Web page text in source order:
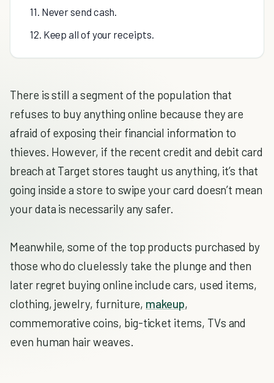
11. Never send cash.
12. Keep all of your receipts.
There is still a segment of the population that
refuses to buy anything online because they are
afraid of exposing their financial information to
thieves. However, if the recent credit and debit card
breach at Target stores taught us anything, it’s that
going inside a store to swipe your card doesn’t mean
your data is necessarily any safer.
Meanwhile, some of the top products purchased by
those who do cluelessly take the plunge and then
later regret buying online include cars, used items,
clothing, jewelry, furniture, makeup,
commemorative coins, big-ticket items, TVs and
even human hair weaves.